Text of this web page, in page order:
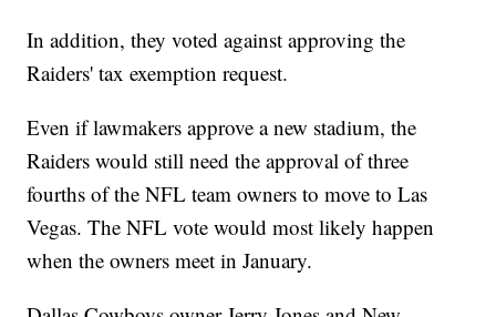
In addition, they voted against approving the
Raiders' tax exemption request.
Even if lawmakers approve a new stadium, the
Raiders would still need the approval of three
fourths of the NFL team owners to move to Las
Vegas. The NFL vote would most likely happen
when the owners meet in January.